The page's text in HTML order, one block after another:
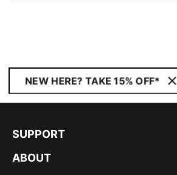
NEW HERE? TAKE 15% OFF*
SUPPORT
ABOUT